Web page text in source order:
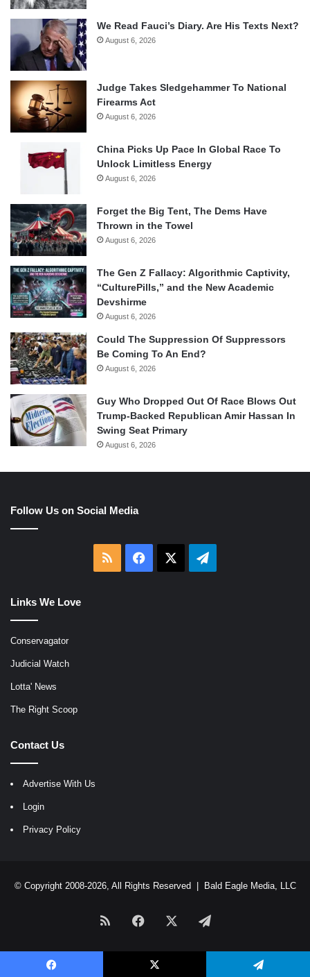
We Read Fauci’s Diary. Are His Texts Next?
August 6, 2026
Judge Takes Sledgehammer To National
Firearms Act
August 6, 2026
China Picks Up Pace In Global Race To
Unlock Limitless Energy
August 6, 2026
Forget the Big Tent, The Dems Have
Thrown in the Towel
August 6, 2026
The Gen Z Fallacy: Algorithmic Captivity,
“CulturePills,” and the New Academic
Devshirme
August 6, 2026
Could The Suppression Of Suppressors
Be Coming To An End?
August 6, 2026
Guy Who Dropped Out Of Race Blows Out
Trump-Backed Republican Amir Hassan In
Swing Seat Primary
August 6, 2026
Follow Us on Social Media
RSS Facebook Telegram
Links We Love
Conservagator
Judicial Watch
Lotta' News
The Right Scoop
Contact Us
Advertise With Us
Login
Privacy Policy
© Copyright 2008-2026, All Rights Reserved | Bald Eagle Media, LLC
RSS Facebook Telegram